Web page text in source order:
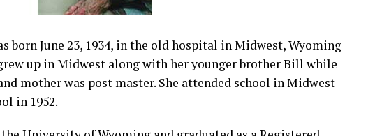
born June 23, 1934, in the old hospital in Midwest, Wyoming
up in Midwest along with her younger brother Bill while
mother was post master. She attended school in Midwest
in 1952.